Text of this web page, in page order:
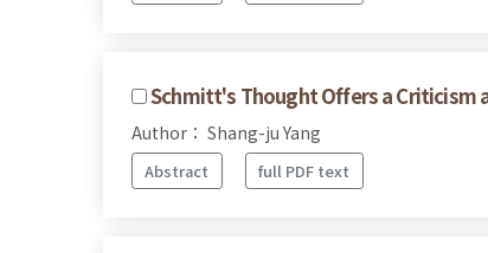
Schmitt's Thought Offers a Criticism
Author： Shang-ju Yang
Abstract full PDF text